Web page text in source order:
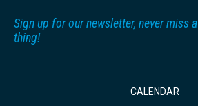
Sign up for our newsletter, never miss a
thing!
CALENDAR